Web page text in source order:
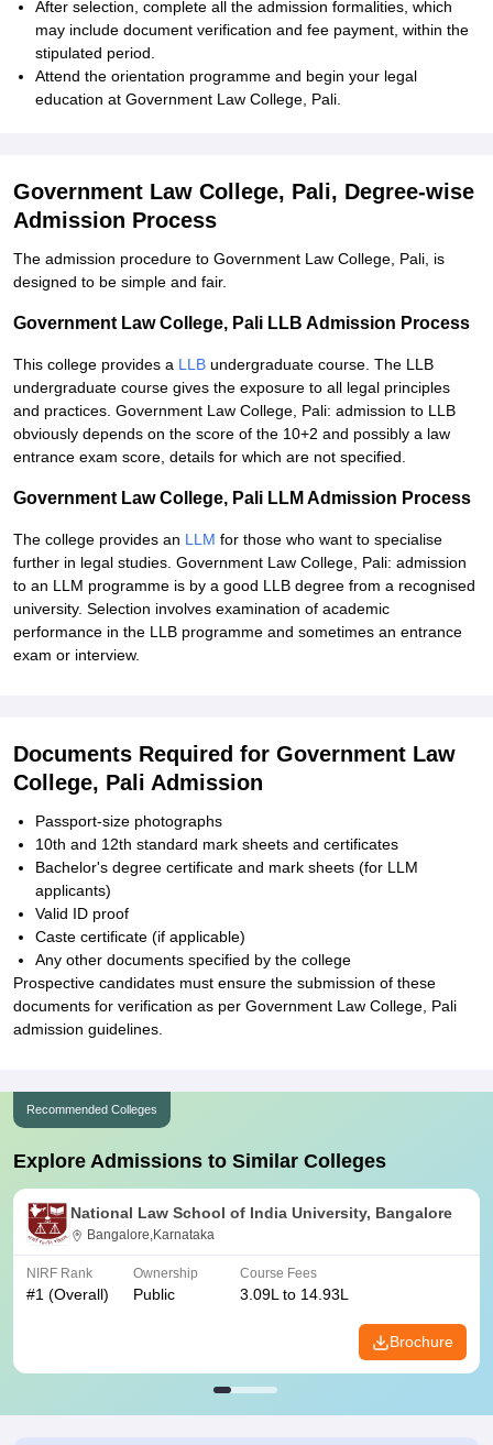
After selection, complete all the admission formalities, which
may include document verification and fee payment, within the
stipulated period.
Attend the orientation programme and begin your legal
education at Government Law College, Pali.
Government Law College, Pali, Degree-wise
Admission Process
The admission procedure to Government Law College, Pali, is
designed to be simple and fair.
Government Law College, Pali LLB Admission Process
This college provides a LLB undergraduate course. The LLB
undergraduate course gives the exposure to all legal principles
and practices. Government Law College, Pali: admission to LLB
obviously depends on the score of the 10+2 and possibly a law
entrance exam score, details for which are not specified.
Government Law College, Pali LLM Admission Process
The college provides an LLM for those who want to specialise
further in legal studies. Government Law College, Pali: admission
to an LLM programme is by a good LLB degree from a recognised
university. Selection involves examination of academic
performance in the LLB programme and sometimes an entrance
exam or interview.
Documents Required for Government Law
College, Pali Admission
Passport-size photographs
10th and 12th standard mark sheets and certificates
Bachelor's degree certificate and mark sheets (for LLM
applicants)
Valid ID proof
Caste certificate (if applicable)
Any other documents specified by the college
Prospective candidates must ensure the submission of these
documents for verification as per Government Law College, Pali
admission guidelines.
Recommended Colleges
Explore Admissions to Similar Colleges
National Law School of India University, Bangalore
Bangalore,Karnataka
NIRF Rank
#1 (Overall)
Ownership
Public
Course Fees
3.09L to 14.93L
Brochure